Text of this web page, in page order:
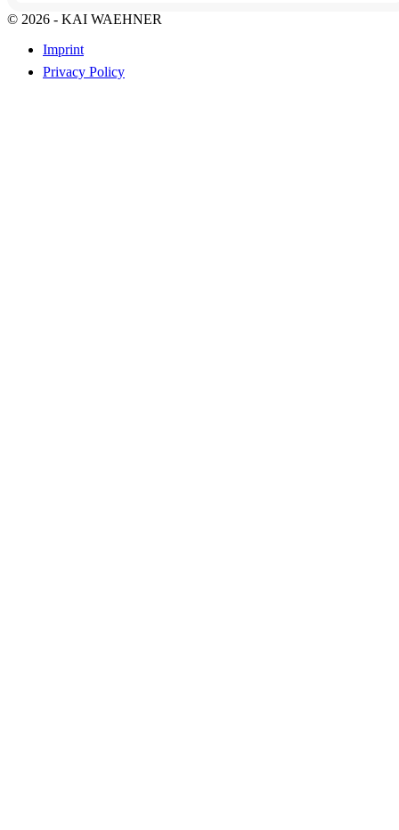
© 2026 - KAI WAEHNER
Imprint
Privacy Policy